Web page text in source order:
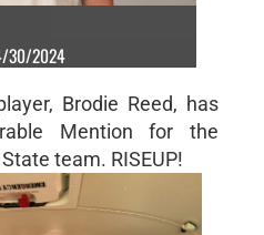
30/2024
Brodie Reed, has
Mention for the
team. RISEUP!